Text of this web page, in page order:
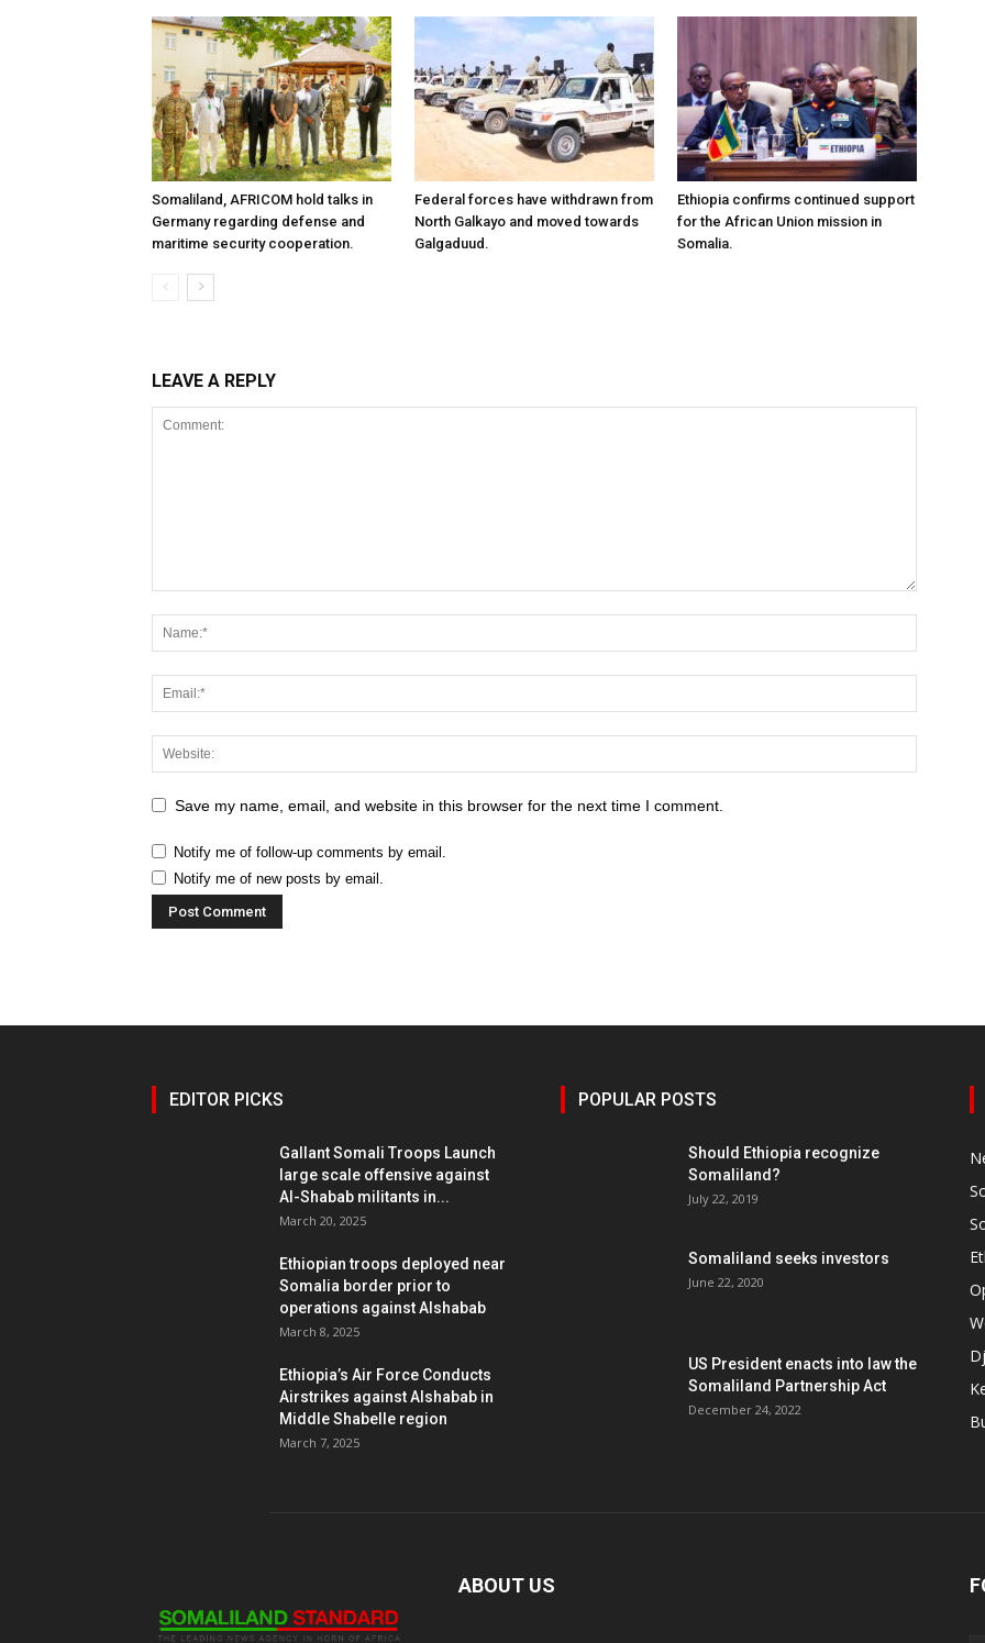
Somaliland, AFRICOM hold talks in
Germany regarding defense and
maritime security cooperation.
Federal forces have withdrawn from
North Galkayo and moved towards
Galgaduud.
Ethiopia confirms continued support
for the African Union mission in
Somalia.
LEAVE A REPLY
Save my name, email, and website in this browser for the next time I comment.
Notify me of follow-up comments by email.
Notify me of new posts by email.
EDITOR PICKS
Gallant Somali Troops Launch
large scale offensive against
Al-Shabab militants in...
March 20, 2025
Ethiopian troops deployed near
Somalia border prior to
operations against Alshabab
March 8, 2025
Ethiopia’s Air Force Conducts
Airstrikes against Alshabab in
Middle Shabelle region
March 7, 2025
POPULAR POSTS
Should Ethiopia recognize
Somaliland?
July 22, 2019
Somaliland seeks investors
June 22, 2020
US President enacts into law the
Somaliland Partnership Act
December 24, 2022
ABOUT US